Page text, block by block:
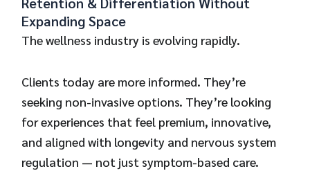
Expanding Space
The wellness industry is evolving rapidly.
Clients today are more informed. They’re
seeking non-invasive options. They’re looking
for experiences that feel premium, innovative,
and aligned with longevity and nervous system
regulation — not just symptom-based care.